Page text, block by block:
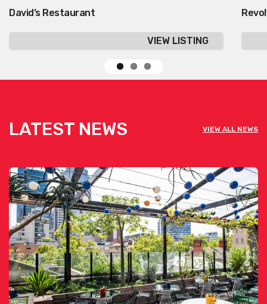
David’s Restaurant
VIEW LISTING
LATEST NEWS VIEW ALL NEWS